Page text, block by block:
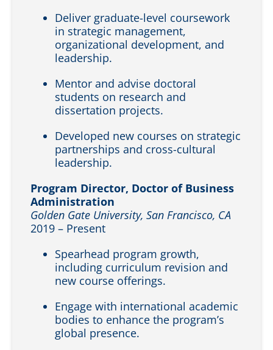
Deliver graduate-level coursework
in strategic management,
organizational development, and
leadership.
Mentor and advise doctoral
students on research and
dissertation projects.
Developed new courses on strategic
partnerships and cross-cultural
leadership.
Program Director, Doctor of Business
Administration
Golden Gate University, San Francisco, CA
2019 – Present
Spearhead program growth,
including curriculum revision and
new course offerings.
Engage with international academic
bodies to enhance the program’s
global presence.